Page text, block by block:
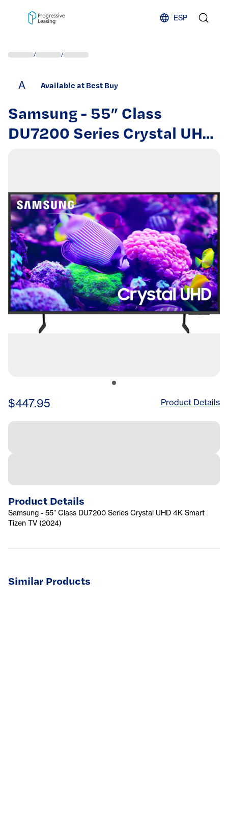
ESP
/ /
A Available at Best Buy
Samsung - 55” Class
DU7200 Series Crystal UHD
$447.95 Product Details
Product Details
Samsung - 55” Class DU7200 Series Crystal UHD 4K Smart
Tizen TV (2024)
Similar Products